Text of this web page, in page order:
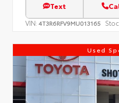
Text
VIN: 4T3R6RFV9MU013165
Used